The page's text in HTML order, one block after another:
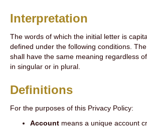
Interpretation
The words of which the initial letter is
defined under the following conditions.
shall have the same meaning regardless
in singular or in plural.
Definitions
For the purposes of this Privacy Policy:
Account means a unique account